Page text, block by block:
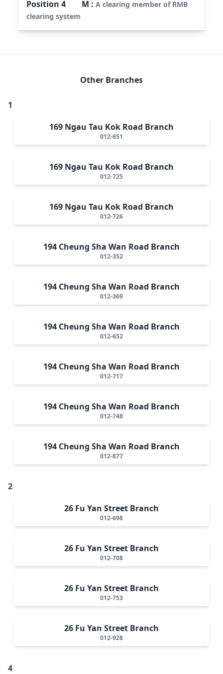
Position4 M :A clearing member of RMB
clearing system
Other Branches
1
169 Ngau Tau Kok Road Branch
012-651
169 Ngau Tau Kok Road Branch
012-725
169 Ngau Tau Kok Road Branch
012-726
194 Cheung Sha Wan Road Branch
012-352
194 Cheung Sha Wan Road Branch
012-369
194 Cheung Sha Wan Road Branch
012-652
194 Cheung Sha Wan Road Branch
012-717
194 Cheung Sha Wan Road Branch
012-748
194 Cheung Sha Wan Road Branch
012-877
2
26 Fu Yan Street Branch
012-698
26 Fu Yan Street Branch
012-708
26 Fu Yan Street Branch
012-753
26 Fu Yan Street Branch
012-928
4